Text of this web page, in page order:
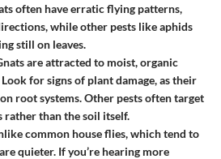
often have erratic flying patterns,
while other pests like aphids
still on leaves.
are attracted to moist, organic
for signs of plant damage, as their
root systems. Other pests often target
rather than the soil itself.
common house flies, which tend to
quieter. If you’re hearing more